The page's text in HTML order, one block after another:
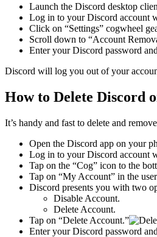
Launch the Discord desktop
Log in to your Discord account
Click on “Settings” cogwheel
Scroll down to “Account
Enter your Discord password
Discord will log you out of your
How to Delete Discord
It’s handy and fast to delete and
Open the Discord app on your
Log in to your Discord account
Tap on the “Cog” icon to the
Tap on “My Account” in the
Discord presents you with two
Disable Account.
Delete Account.
Tap on “Delete Account.”
Enter your Discord password